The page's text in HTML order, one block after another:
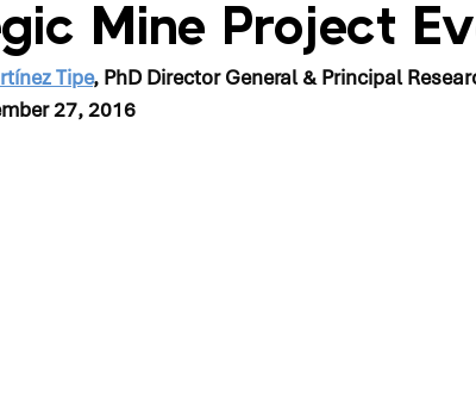
Mine Project
Tipe, PhD Director General & Principal
27, 2016